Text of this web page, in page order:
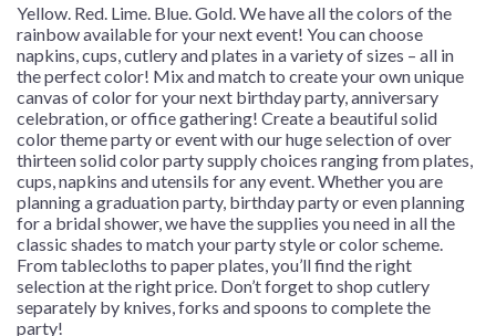
Yellow. Red. Lime. Blue. Gold. We have all the colors of the
rainbow available for your next event! You can choose
napkins, cups, cutlery and plates in a variety of sizes – all in
the perfect color! Mix and match to create your own unique
canvas of color for your next birthday party, anniversary
celebration, or office gathering! Create a beautiful solid
color theme party or event with our huge selection of over
thirteen solid color party supply choices ranging from plates,
cups, napkins and utensils for any event. Whether you are
planning a graduation party, birthday party or even planning
for a bridal shower, we have the supplies you need in all the
classic shades to match your party style or color scheme.
From tablecloths to paper plates, you’ll find the right
selection at the right price. Don’t forget to shop cutlery
separately by knives, forks and spoons to complete the
party!